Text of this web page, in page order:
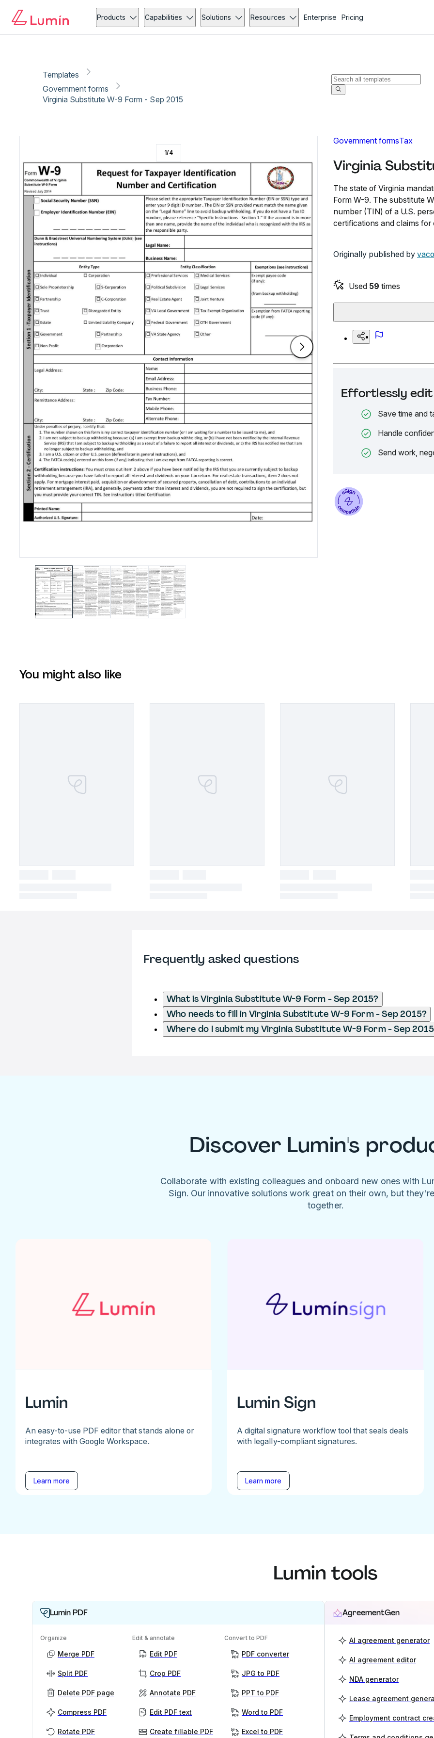
Products Capabilities Solutions Resources Enterprise Pricing
Templates
Government forms
Virginia Substitute W-9 Form - Sep 2015
Government formsTax
Virginia
The state of Virginia
Form W-9. The substitute
number (TIN) of a U.S.
certifications and claims for
Originally published by
Used 59 times
Effortlessly edit
Save time and
Handle
Send work,
1/4
You might also like
Frequently asked questions
What is Virginia Substitute W-9 Form - Sep 2015?
Who needs to fill in Virginia Substitute W-9 Form - Sep 2015?
Where do I submit my Virginia Substitute W-9 Form - Sep
Discover Lumin's
Collaborate with existing colleagues and onboard new ones with
Sign. Our innovative solutions work great on their own, but
together.
Lumin
An easy-to-use PDF editor that stands alone or
integrates with Google Workspace.
Learn more
Lumin Sign
A digital signature workflow tool that seals deals
with legally-compliant signatures.
Learn more
Lumin tools
Lumin PDF
Organize
Merge PDF
Split PDF
Delete PDF page
Compress PDF
Rotate PDF
Edit & annotate
Edit PDF
Crop PDF
Annotate PDF
Edit PDF text
Create fillable PDF
Convert to PDF
PDF converter
JPG to PDF
PPT to PDF
Word to PDF
Excel to PDF
AgreementGen
AI agreement generator
AI agreement editor
NDA generator
Lease agreement
Employment contract